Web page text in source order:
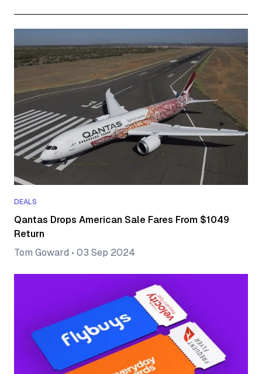
DEALS
Qantas Drops American Sale Fares From $1049
Return
Tom Goward • 03 Sep 2024